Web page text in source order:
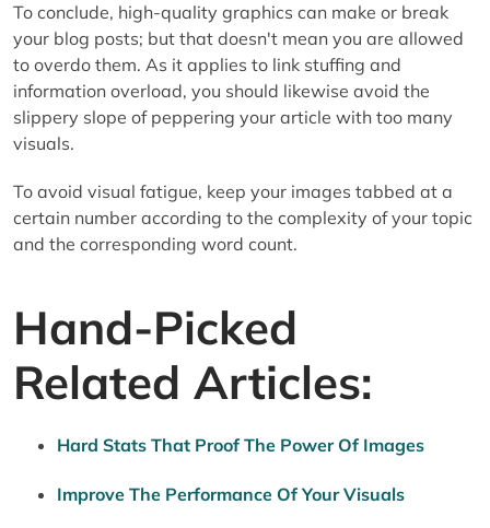
To conclude, high-quality graphics can make or break
your blog posts; but that doesn't mean you are allowed
to overdo them. As it applies to link stuffing and
information overload, you should likewise avoid the
slippery slope of peppering your article with too many
visuals.
To avoid visual fatigue, keep your images tabbed at a
certain number according to the complexity of your topic
and the corresponding word count.
Hand-Picked
Related Articles:
Hard Stats That Proof The Power Of Images
Improve The Performance Of Your Visuals